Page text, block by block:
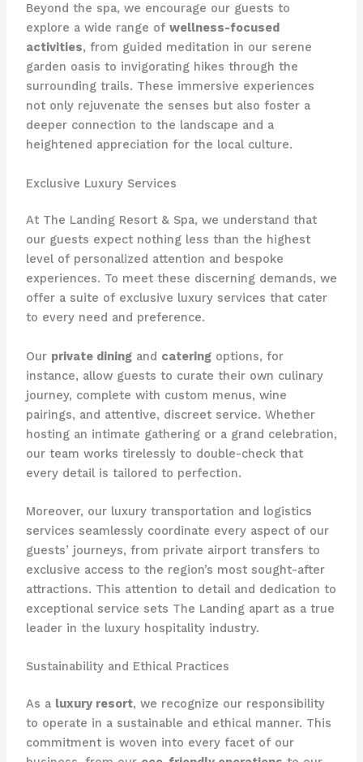
Beyond the spa, we encourage our guests to
explore a wide range of wellness-focused
activities, from guided meditation in our serene
garden oasis to invigorating hikes through the
surrounding trails. These immersive experiences
not only rejuvenate the senses but also foster a
deeper connection to the landscape and a
heightened appreciation for the local culture.
Exclusive Luxury Services
At The Landing Resort & Spa, we understand that
our guests expect nothing less than the highest
level of personalized attention and bespoke
experiences. To meet these discerning demands, we
offer a suite of exclusive luxury services that cater
to every need and preference.
Our private diningand cateringoptions, for
instance, allow guests to curate their own culinary
journey, complete with custom menus, wine
pairings, and attentive, discreet service. Whether
hosting an intimate gathering or a grand celebration,
our team works tirelessly to double-check that
every detail is tailored to perfection.
Moreover, our luxury transportation and logistics
services seamlessly coordinate every aspect of our
guests’ journeys, from private airport transfers to
exclusive access to the region’s most sought-after
attractions. This attention to detail and dedication to
exceptional service sets The Landing apart as a true
leader in the luxury hospitality industry.
Sustainability and Ethical Practices
As a luxury resort, we recognize our responsibility
to operate in a sustainable and ethical manner. This
commitment is woven into every facet of our